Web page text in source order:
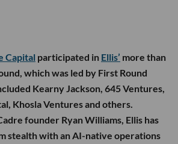
Capital participated in Ellis’ more than
which was led by First Round
Kearny Jackson, 645 Ventures,
Khosla Ventures and others.
founder Ryan Williams, Ellis has
stealth with an AI-native operations